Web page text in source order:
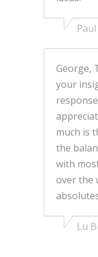
George,
your
much is
the
with
over the
Lu